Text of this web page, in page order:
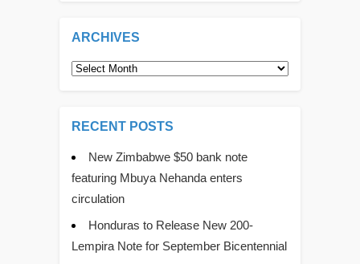
ARCHIVES
Archives
RECENT POSTS
New Zimbabwe $50 bank note
featuring Mbuya Nehanda enters
circulation
Honduras to Release New 200-
Lempira Note for September Bicentennial